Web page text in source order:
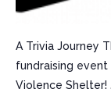
A Trivia Journey
fundraising
Violence Shelter!